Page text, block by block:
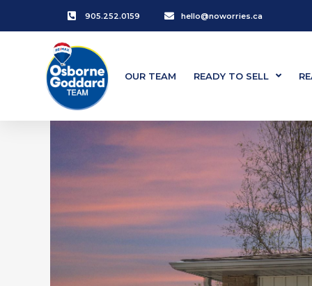
905.252.0159 hello@noworries.ca
OUR TEAM READY TO SELL